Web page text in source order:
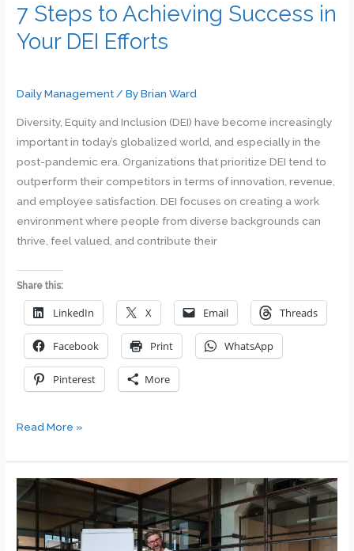
7 Steps to Achieving Success in
Your DEI Efforts
Daily Management/ ByBrian Ward
Diversity, Equity and Inclusion (DEI) have become increasingly
important in today’s globalized world, and especially in the
post-pandemic era. Organizations that prioritize DEI tend to
outperform their competitors in terms of innovation, revenue,
and employee satisfaction. DEI focuses on creating a work
environment where people from diverse backgrounds can
thrive, feel valued, and contribute their
Share this:
LinkedIn X Email Threads
Facebook Print WhatsApp
Pinterest More
7
to
Achieving
Success
in
Your
Read More »